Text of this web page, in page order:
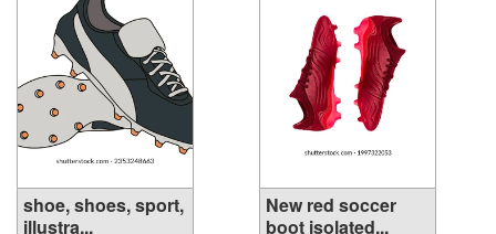
shoe, shoes, sport,
illustra...
New red soccer
boot isolated...